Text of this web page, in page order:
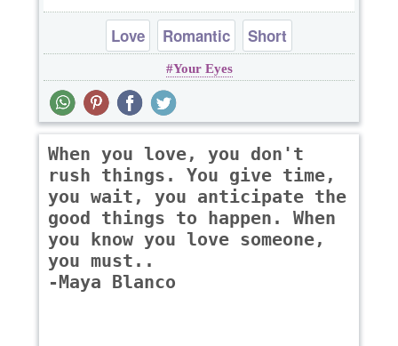
Love Romantic Short
Your Eyes
When you love, you don't
rush things. You give time,
you wait, you anticipate the
good things to happen. When
you know you love someone,
you must..
-Maya Blanco